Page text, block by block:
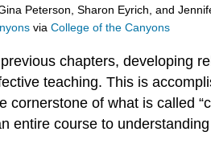
Peterson, Sharon Eyrich, and
viaCollege of the Canyons
chapters, developing
teaching. This is
cornerstone of what is called
entire course to